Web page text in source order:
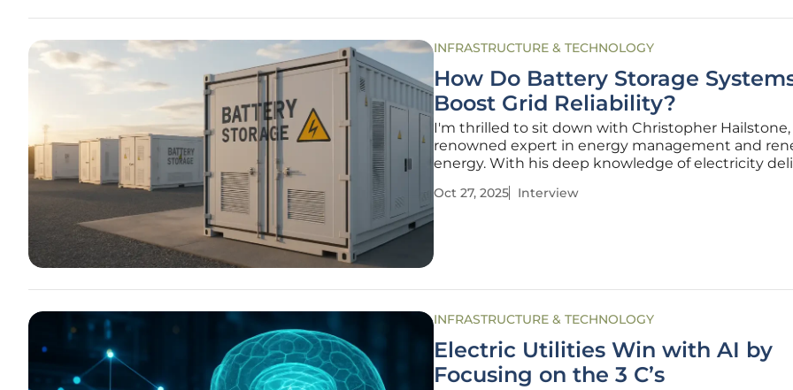
INFRASTRUCTURE & TECHNOLOGY
How Do Battery Storage
Boost Grid Reliability?
I'm thrilled to sit down with Christopher Hailstone,
renowned expert in energy management and
energy. With his deep knowledge of electricity
battery energy storage systems (BESS) are
Oct 27, 2025 Interview
INFRASTRUCTURE & TECHNOLOGY
Electric Utilities Win with AI by
Focusing on the 3 C’s